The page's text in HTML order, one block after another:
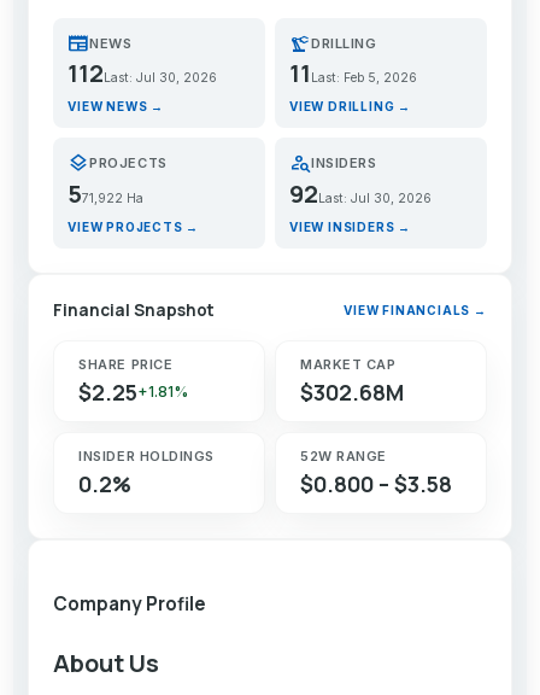
newspaperNEWS
112 Last: Jul 30, 2026
VIEW NEWS →
precision_manufacturingDRILLING
11 Last: Feb 5, 2026
VIEW DRILLING →
layersPROJECTS
571,922 Ha
VIEW PROJECTS →
person_searchINSIDERS
92Last: Jul 30, 2026
VIEW INSIDERS →
Financial Snapshot VIEW FINANCIALS →
SHARE PRICE
$2.25+1.81%
MARKET CAP
$302.68M
INSIDER HOLDINGS
0.2%
52W RANGE
$0.800 – $3.58
Company Profile
About Us